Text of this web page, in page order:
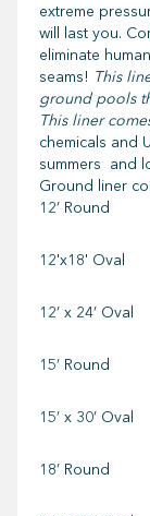
extreme
will last you.
eliminate
seams! This
ground pools
This liner
chemicals and
summers and
Ground liner
12’ Round
12'x18' Oval
12’ x 24’ Oval
15’ Round
15’ x 30’ Oval
18’ Round